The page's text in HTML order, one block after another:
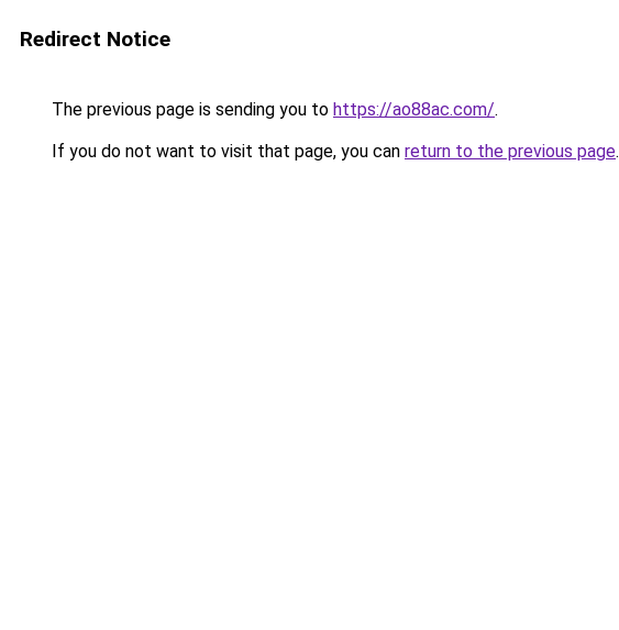
Redirect Notice
The previous page is sending you to https://ao88ac.com/.
If you do not want to visit that page, you can return to the previous page.